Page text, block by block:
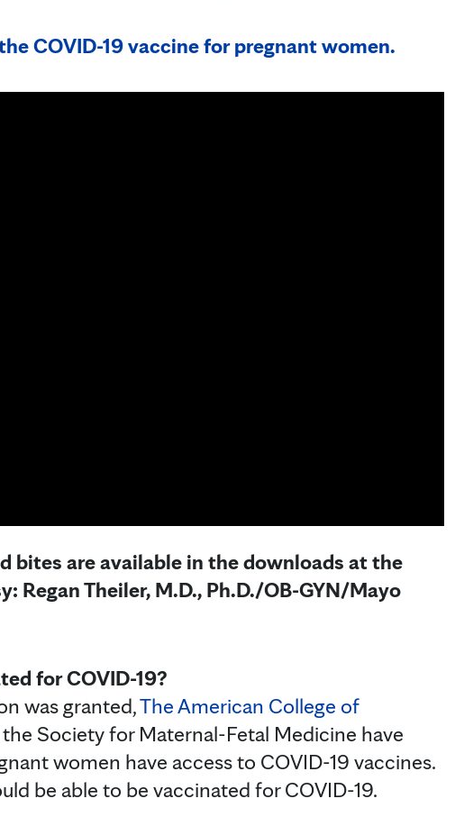
COVID-19 vaccine for pregnant women.
bites are available in the downloads at the
Regan Theiler, M.D., Ph.D./OB-GYN/Mayo
for COVID-19?
was granted,The American College of
Society for Maternal-Fetal Medicine have
women have access to COVID-19 vaccines.
be able to be vaccinated for COVID-19.